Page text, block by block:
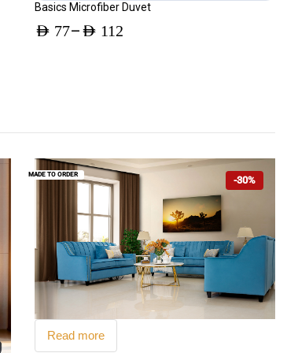
Basics Microfiber Duvet
AED 77– AED 112
-30%
Read more
MADE TO ORDER